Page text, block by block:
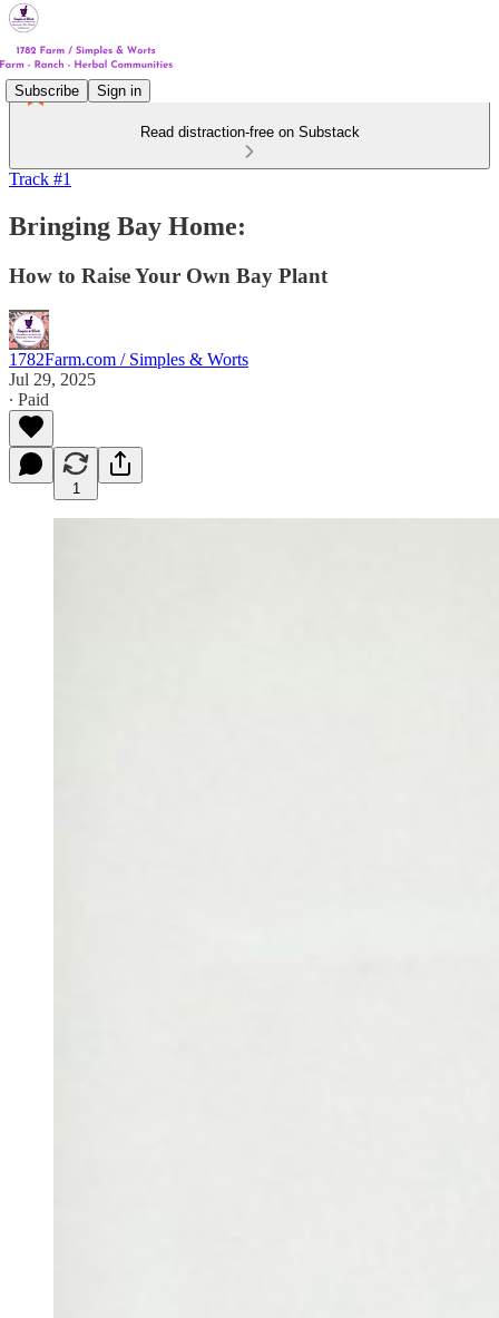
Subscribe Sign in
Read distraction-free on Substack
Track #1
Bringing Bay Home:
How to Raise Your Own Bay Plant
1782Farm.com / Simples & Worts
Jul 29, 2025
∙ Paid
1